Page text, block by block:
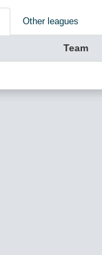
Other leagues
Team